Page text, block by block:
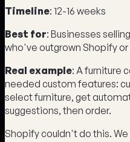
Timeline: 12-16 weeks
Best for: Businesses
who've outgrown Shopify
Real example: A furniture
needed custom features:
select furniture, get
suggestions, then order.
Shopify couldn't do this.